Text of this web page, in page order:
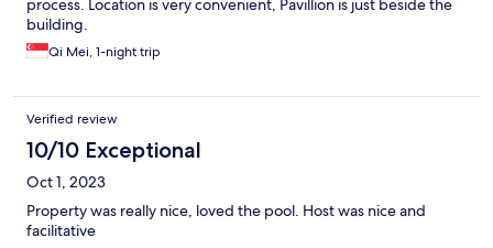
process. Location is very convenient, Pavillion is just beside the
building.
Qi Mei, 1-night trip
Verified review
10/10 Exceptional
Oct 1, 2023
Property was really nice, loved the pool. Host was nice and
facilitative